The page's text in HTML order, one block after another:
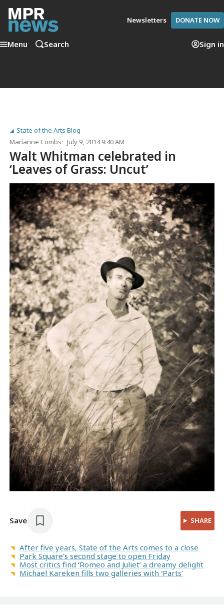
Newsletters DONATE NOW
Menu Search Sign in
State of the Arts Blog
Marianne Combs
July 9, 2014 9:40 AM
Walt Whitman celebrated in
‘Leaves of Grass: Uncut’
Save SHARE
After five years, State of the Arts comes to a close
Park Square’s second stage to open Friday
Most critics find ‘Romeo and Juliet’ a dreamy delight
Michael Kareken fills two galleries with ‘Parts’